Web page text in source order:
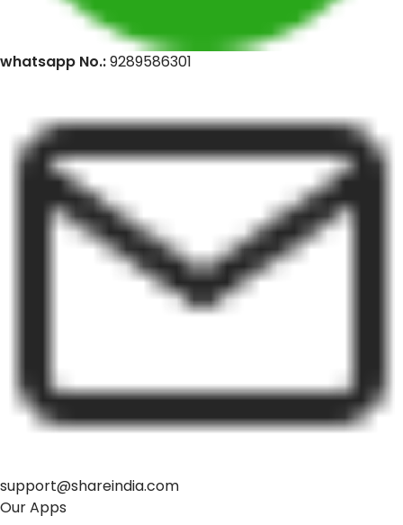
whatsapp No.:9289586301
support@shareindia.com
Our Apps